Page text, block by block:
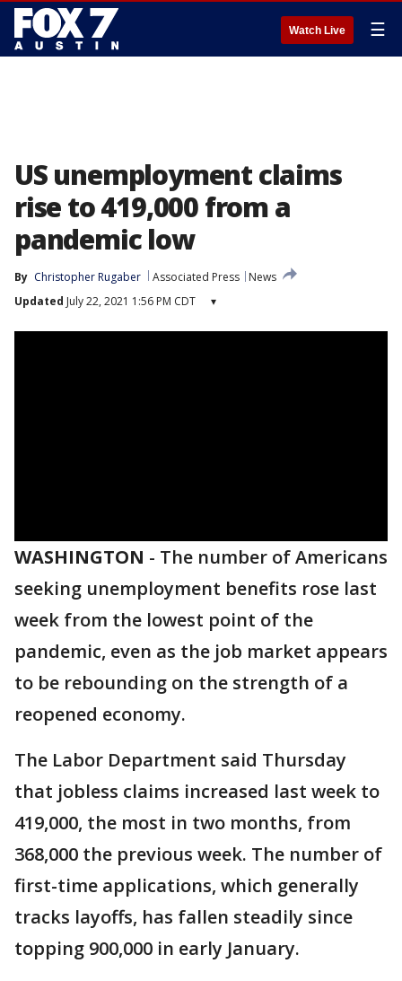
Watch Live ☰
US unemployment claims
rise to 419,000 from a
pandemic low
By Christopher Rugaber Associated Press
News
Updated July 22, 2021 1:56 PM CDT ▾
WASHINGTON - The number of Americans
seeking unemployment benefits rose last
week from the lowest point of the
pandemic, even as the job market appears
to be rebounding on the strength of a
reopened economy.
The Labor Department said Thursday
that jobless claims increased last week to
419,000, the most in two months, from
368,000 the previous week. The number of
first-time applications, which generally
tracks layoffs, has fallen steadily since
topping 900,000 in early January.